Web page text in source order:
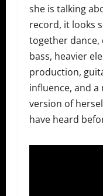
she is talking
record, it looks
together dance,
bass, heavier
production,
influence, and a
version of
have heard